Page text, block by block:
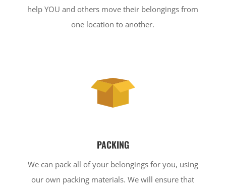
help YOU and others move their belongings from
one location to another.
PACKING
We can pack all of your belongings for you, using
our own packing materials. We will ensure that